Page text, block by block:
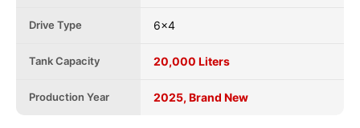
Drive Type 6x4
Tank Capacity 20,000 Liters
Production Year 2025, Brand New